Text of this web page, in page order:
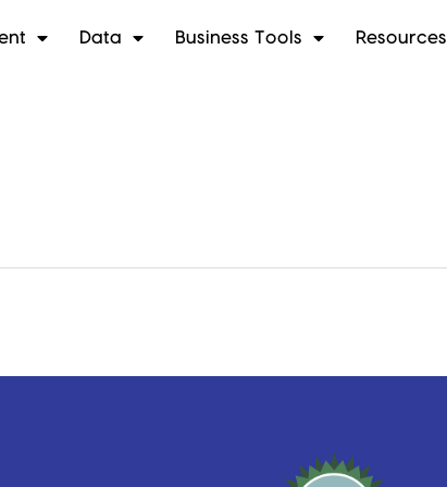
Data Business Tools Resources